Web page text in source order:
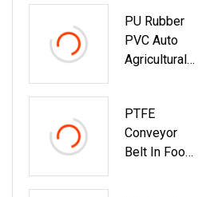
Transmission
Parts Fan
Conveyor
Pk Timing V
Belt
PU Rubber
PVC Auto
Agricultural
Industrial
Poly
Transmission
PTFE
Conveyor
Belt In Food